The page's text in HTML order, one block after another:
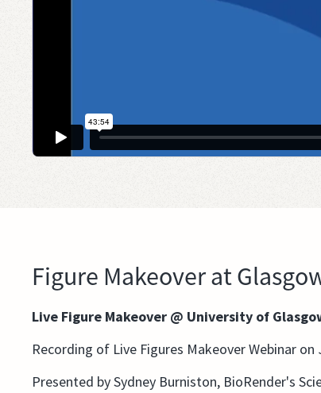
Figure Makeover at
Live Figure Makeover @ University of
Recording of Live Figures Makeover Webinar on
Presented by Sydney Burniston, BioRender's